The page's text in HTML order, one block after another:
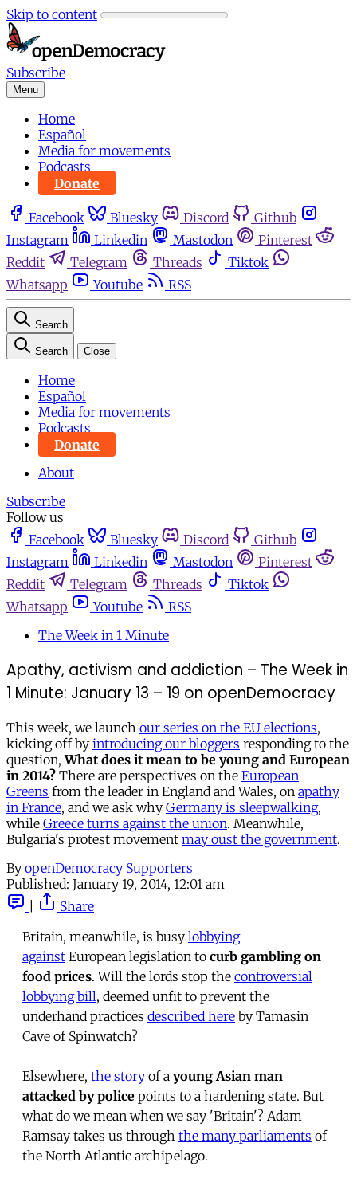
Skip to content
Subscribe
Menu
Home
Español
Media for movements
Podcasts
Donate
Facebook Bluesky Discord
Github
Instagram
Linkedin Mastodon
Pinterest
Reddit
Telegram Threads
Tiktok
Whatsapp
Youtube RSS
Search
Search Close
Home
Español
Media for movements
Podcasts
Donate
About
Subscribe
Follow us
Facebook
Bluesky Discord
Github
Instagram
Linkedin Mastodon
Pinterest
Reddit
Telegram Threads
Tiktok
Whatsapp
Youtube
RSS
The Week in 1 Minute
Apathy, activism and addiction – The Week in
1 Minute: January 13 – 19 on openDemocracy
This week, we launch our series on the EU elections,
kicking off by introducing our bloggers responding to the
question,What does it mean to be young and European
in 2014? There are perspectives on the European
Greens from the leader in England and Wales, on apathy
in France, and we ask why Germany is sleepwalking,
while Greece turns against the union. Meanwhile,
Bulgaria's protest movement may oust the government.
By openDemocracy Supporters
Published: January 19, 2014, 12:01 am
Share
Britain, meanwhile, is busy lobbying
against European legislation to curb gambling on
food prices. Will the lords stop the controversial
lobbying bill, deemed unfit to prevent the
underhand practices described here by Tamasin
Cave of Spinwatch?
Elsewhere, the story of a young Asian man
attacked by police points to a hardening state. But
what do we mean when we say 'Britain'? Adam
Ramsay takes us through the many parliaments of
the North Atlantic archipelago.